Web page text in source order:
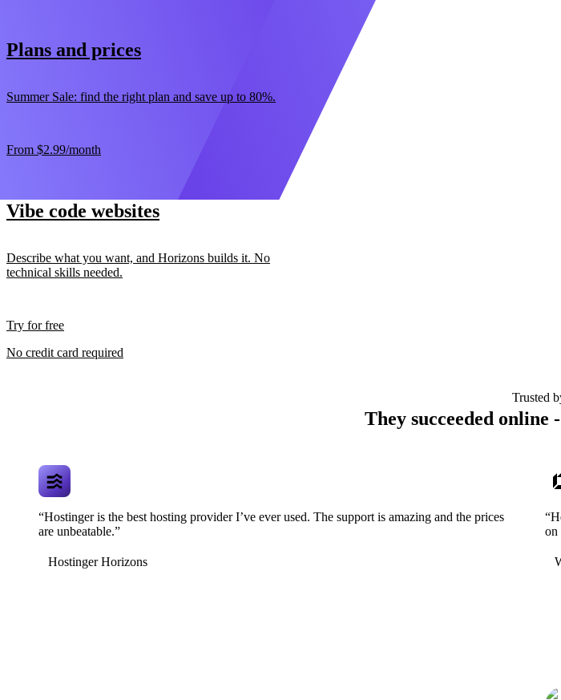
Plans and prices
Summer Sale: find the right plan and save up to 80%.
From $2.99/month
Vibe code websites
Describe what you want, and Horizons builds it. No
technical skills needed.
Try for free
No credit card required
Trusted
They succeeded online
“Hostinger is the best hosting provider I’ve ever used. The support is amazing and the prices
are unbeatable.”
Hostinger Horizons
on